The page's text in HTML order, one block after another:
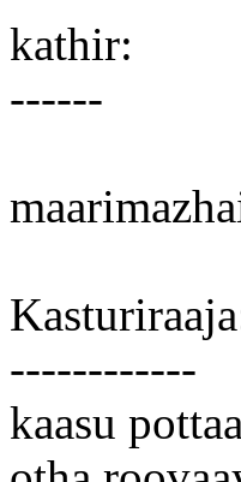
kathir:
------
------------
kaasu